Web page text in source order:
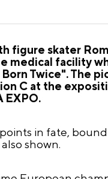
figure skater
medical facility
Twice". The
C at the
EXPO.
in fate,
shown.